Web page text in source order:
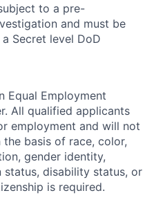
to a pre-
and must be
Secret level DoD
Equal Employment
All qualified applicants
employment and will not
basis of race, color,
gender identity,
status, disability status, or
is required.